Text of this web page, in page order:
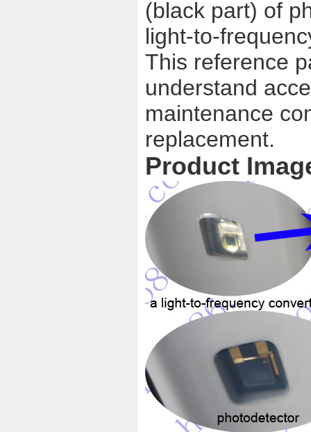
(black part) of
light-to-
This reference
understand
maintenance
replacement.
Product